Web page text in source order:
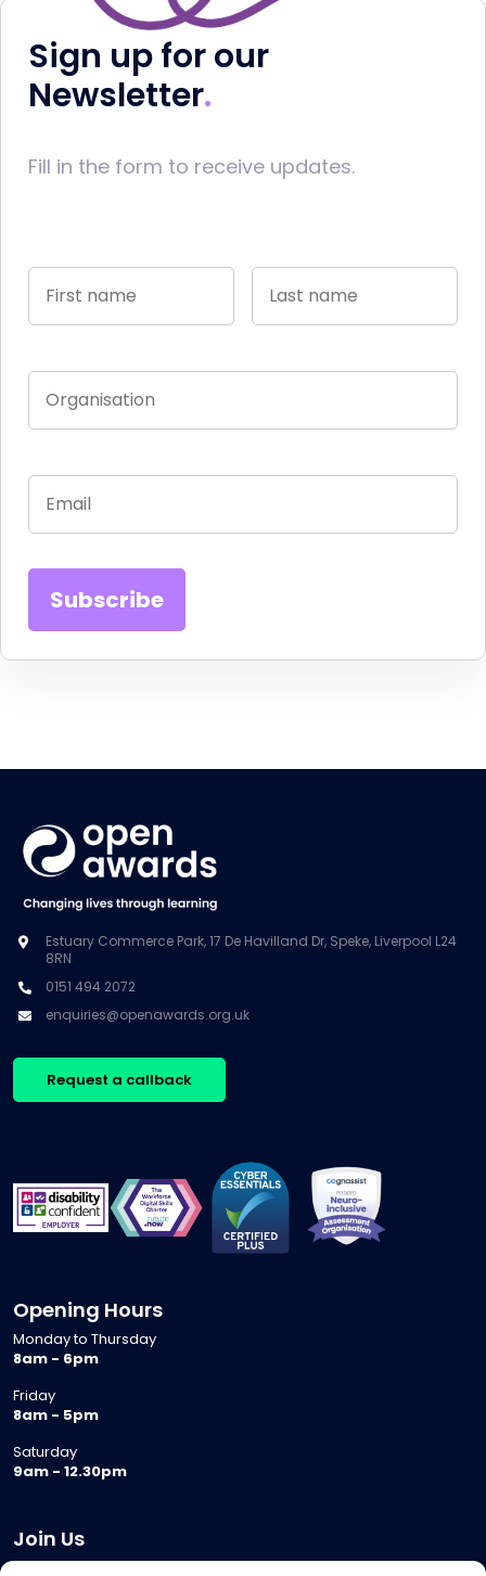
Sign up for our
Newsletter
Fill in the form to receive updates.
Estuary Commerce Park, 17 De Havilland Dr, Speke, Liverpool L24
8RN
0151 494 2072
enquiries@openawards.org.uk
Request a callback
Opening Hours
Monday to Thursday
8am - 6pm
Friday
8am - 5pm
Saturday
9am - 12.30pm
Join Us